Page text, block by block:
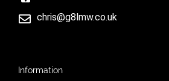
chris@g8lmw.co.uk
Information